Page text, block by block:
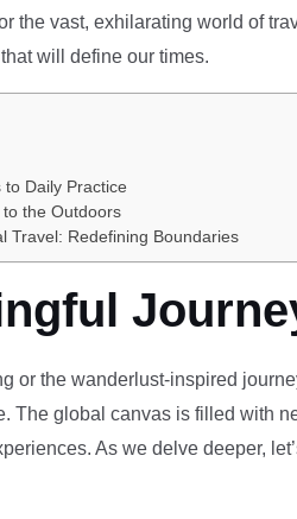
the vast, exhilarating world of
will define our times.
to Daily Practice
the Outdoors
Travel: Redefining Boundaries
or the wanderlust-inspired
The global canvas is filled with
As we delve deeper,